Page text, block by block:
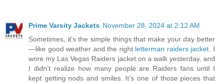
Prime Varsity Jackets November 28, 2024 at 2:12 AM
Sometimes, it's the simple things that make your day better
—like good weather and the right letterman raiders jacket . I
wore my Las Vegas Raiders jacket on a walk yesterday, and
I didn’t realize how many people are Raiders fans until I
kept getting nods and smiles. It’s one of those pieces that